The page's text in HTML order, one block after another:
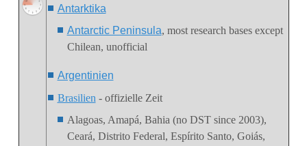
Antarktika
Antarctic Peninsula, most research bases except
Chilean, unofficial
Argentinien
Brasilien- offizielle Zeit
Alagoas, Amapá, Bahia (no DST since 2003),
Ceará, Distrito Federal, Espírito Santo, Goiás,